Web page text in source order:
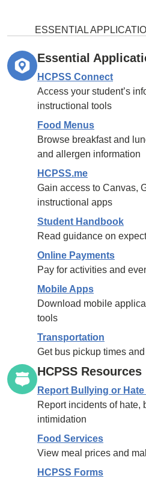
ESSENTIAL
Essential
HCPSS Connect
Access your student’s
instructional tools
Food Menus
Browse breakfast and
and allergen information
HCPSS.me
Gain access to Canvas,
instructional apps
Student Handbook
Read guidance on
Online Payments
Pay for activities and
Mobile Apps
Download mobile
tools
Transportation
Get bus pickup times
HCPSS Resources
Report Bullying or
Report incidents of hate,
intimidation
Food Services
View meal prices and
HCPSS Forms